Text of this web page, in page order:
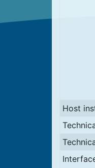
Host